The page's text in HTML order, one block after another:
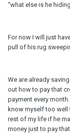
“what else is he
For now I will just
pull of his rug
We are already
out how to pay that
payment every
know myself too well
rest of my life if he
money just to pay